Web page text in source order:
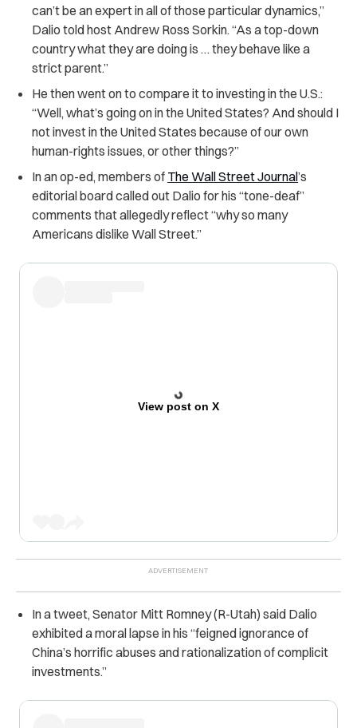
can’t be an expert in all of those particular dynamics,”
Dalio told host Andrew Ross Sorkin. “As a top-down
country what they are doing is … they behave like a
strict parent.”
He then went on to compare it to investing in the U.S.:
“Well, what’s going on in the United States? And should I
not invest in the United States because of our own
human-rights issues, or other things?”
In an op-ed, members of The Wall Street Journal’s
editorial board called out Dalio for his “tone-deaf”
comments that allegedly reflect “why so many
Americans dislike Wall Street.”
View post on X
In a tweet, Senator Mitt Romney (R-Utah) said Dalio
exhibited a moral lapse in his “feigned ignorance of
China’s horrific abuses and rationalization of complicit
investments.”